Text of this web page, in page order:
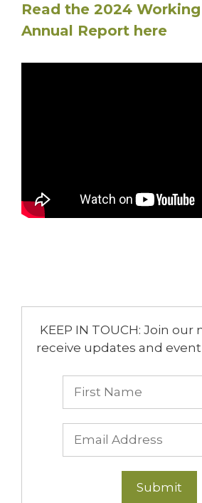
Read the 2024
Annual Report here
KEEP IN TOUCH: Join
receive updates and